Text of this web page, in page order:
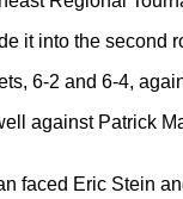
it into the
6-2 and 6-4,
against Patrick
faced Eric Stein